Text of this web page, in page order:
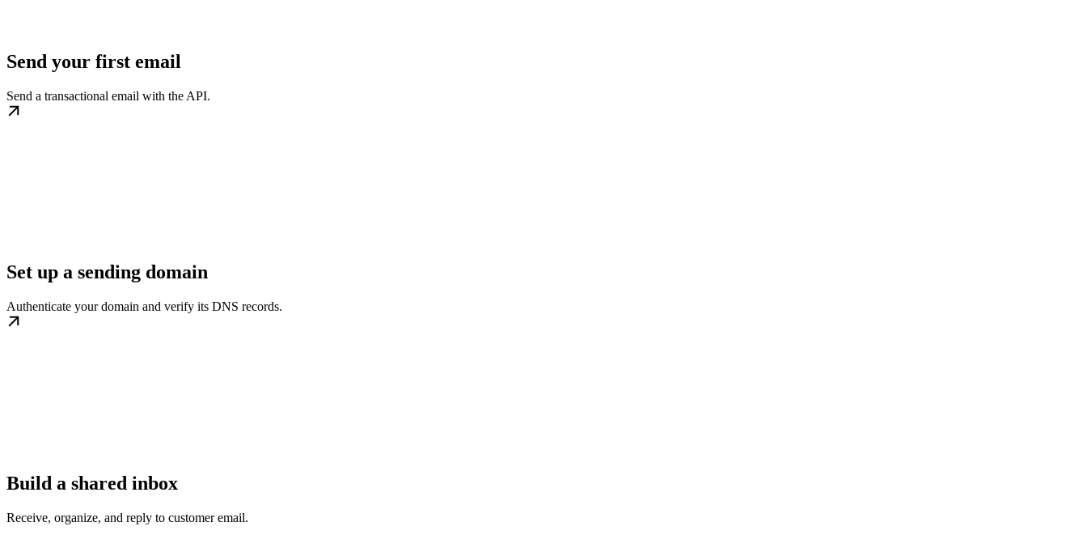
Send your first email
Send a transactional email with the API.
Set up a sending domain
Authenticate your domain and verify its DNS records.
Build a shared inbox
Receive, organize, and reply to customer email.